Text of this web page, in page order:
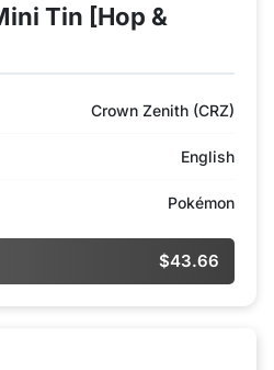
Tin [Hop &
Crown Zenith (CRZ)
English
Pokémon
$43.66